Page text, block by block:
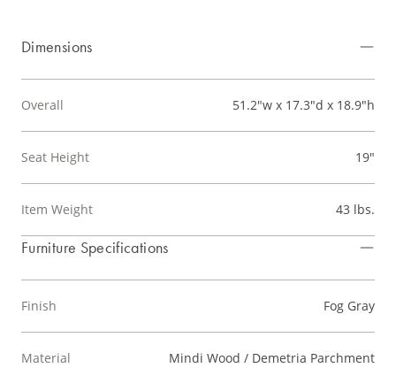
Dimensions
Overall 51.2"w x 17.3"d x 18.9"h
Seat Height 19"
Item Weight 43 lbs.
Furniture Specifications
Finish Fog Gray
Material Mindi Wood / Demetria Parchment